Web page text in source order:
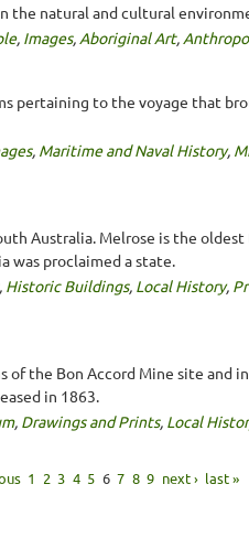
the natural and cultural
, Images, Aboriginal Art,
pertaining to the voyage that
, Maritime and Naval History,
Australia. Melrose is the
was proclaimed a state.
Historic Buildings, Local History,
of the Bon Accord Mine site and
in 1863.
, Drawings and Prints, Local
1 2 3 4 5 6 7 8 9 next › last »